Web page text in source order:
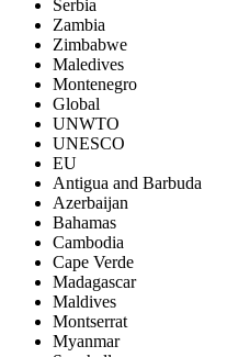
Serbia
Zambia
Zimbabwe
Maledives
Montenegro
Global
UNWTO
UNESCO
EU
Antigua and Barbuda
Azerbaijan
Bahamas
Cambodia
Cape Verde
Madagascar
Maldives
Montserrat
Myanmar